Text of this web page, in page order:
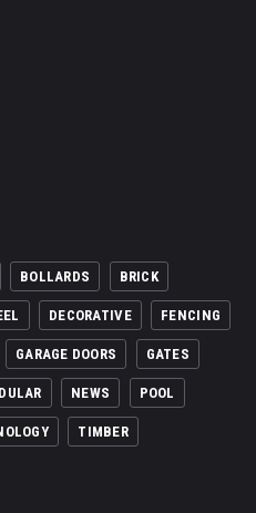
BOLLARDS BRICK
DECORATIVE FENCING
GARAGE DOORS GATES
NEWS POOL
TIMBER